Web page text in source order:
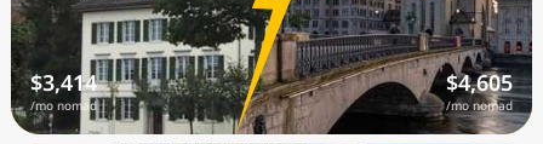
$3,414
/mo nomad
$4,605
/mo nomad